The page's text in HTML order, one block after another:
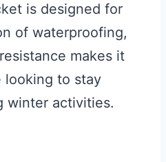
is designed for
of waterproofing,
makes it
looking to stay
winter activities.